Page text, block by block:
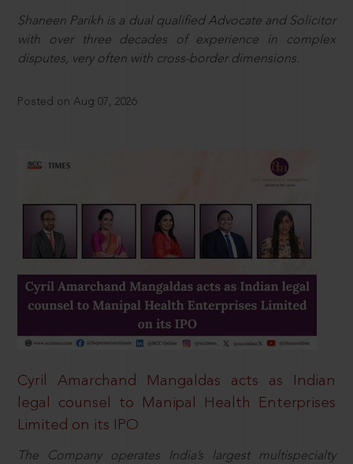
Shaneen Parikh is a dual qualified Advocate and Solicitor
with over three decades of experience in complex
disputes, very often with cross-border dimensions.
Posted on Aug 07, 2026
Cyril Amarchand Mangaldas acts as Indian
legal counsel to Manipal Health Enterprises
Limited on its IPO
The Company operates India’s largest multispecialty